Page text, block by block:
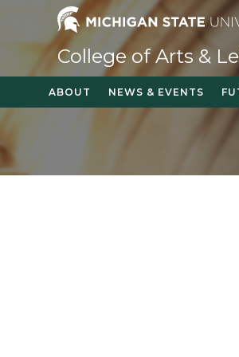
content
College of Arts &
ABOUT NEWS & EVENTS